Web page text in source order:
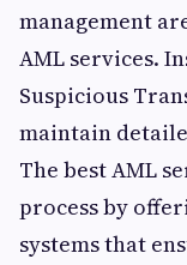
management
AML services.
Suspicious
maintain
The best AML
process by
systems that